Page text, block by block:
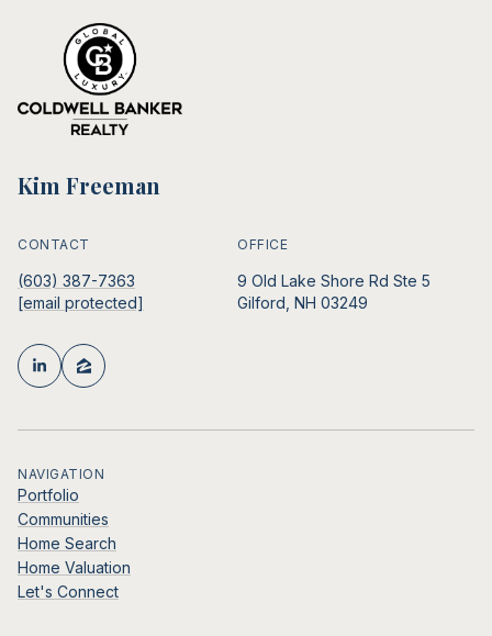
Kim Freeman
CONTACT
(603) 387-7363
[email protected]
OFFICE
9 Old Lake Shore Rd Ste 5
Gilford, NH 03249
NAVIGATION
Portfolio
Communities
Home Search
Home Valuation
Let's Connect